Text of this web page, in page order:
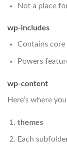
Not a place
wp-includes
Contains core
Powers
wp-content
Here’s where
themes
Each